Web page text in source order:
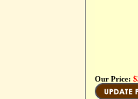
Our Price: